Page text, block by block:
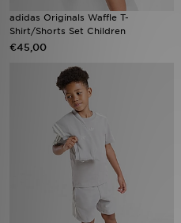
adidas Originals Waffle T-
Shirt/Shorts Set Children
€45,00
Wie wij zijn